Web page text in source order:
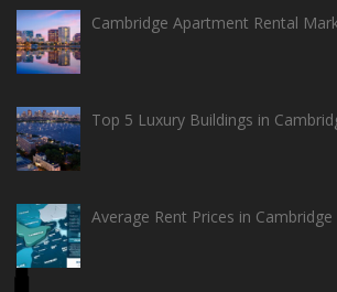
Cambridge Apartment Rental
Top 5 Luxury Buildings in
Average Rent Prices in Cambridge